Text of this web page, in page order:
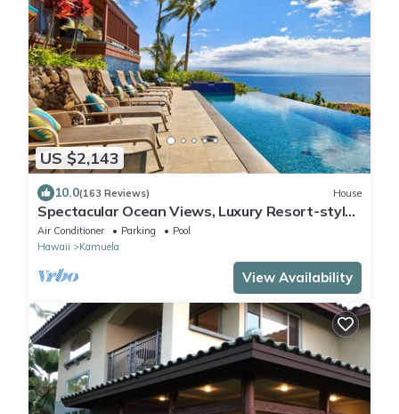
US $2,143
10.0(163 Reviews) House
Spectacular Ocean Views, Luxury Resort-style
Home, Waterfront Privacy
Air Conditioner Parking
Pool
Hawaii
Kamuela
View Availability